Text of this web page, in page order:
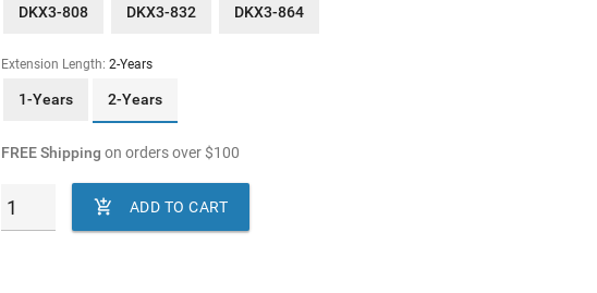
DKX3-808 DKX3-832 DKX3-864
Extension Length: 2-Years
1-Years 2-Years
FREE Shipping on orders over$100
 ADD TO CART